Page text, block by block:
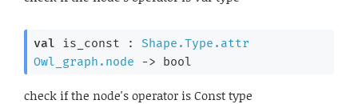
val is_const : Shape.Type.attr
Owl_graph.node
-> bool
check if the node's operator is Const type